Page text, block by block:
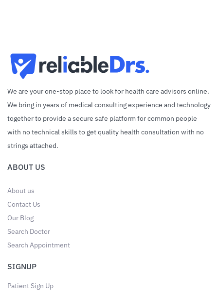
We are your one-stop place to look for health care advisors online.
We bring in years of medical consulting experience and technology
together to provide a secure safe platform for common people
with no technical skills to get quality health consultation with no
strings attached.
ABOUT US
About us
Contact Us
Our Blog
Search Doctor
Search Appointment
SIGNUP
Patient Sign Up